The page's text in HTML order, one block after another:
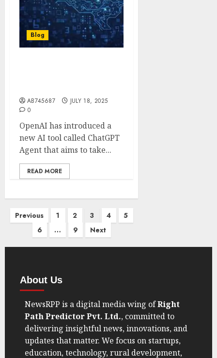
Blog
AB745687
JULY 18, 2025
0
OpenAI has introduced a
new AI tool called ChatGPT
Agent that aims to take...
READ MORE
Previous 1 2 3 4
5
6
… 9 Next
About Us
NewsRPP is a digital media wing ofRight
Path Predictor Pvt. Ltd., committed to
delivering insightful news, innovations, and
updates that matter. We focus on startups,
education, technology, rural development,